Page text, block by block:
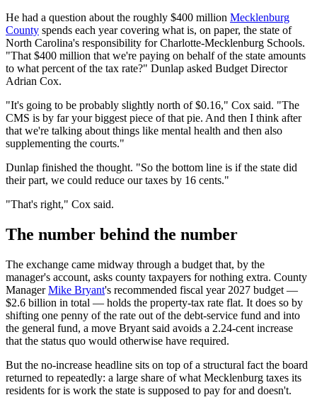
He had a question about the roughly $400 million Mecklenburg
County spends each year covering what is, on paper, the state of
North Carolina's responsibility for Charlotte-Mecklenburg Schools.
"That $400 million that we're paying on behalf of the state amounts
to what percent of the tax rate?" Dunlap asked Budget Director
Adrian Cox.
"It's going to be probably slightly north of $0.16," Cox said. "The
CMS is by far your biggest piece of that pie. And then I think after
that we're talking about things like mental health and then also
supplementing the courts."
Dunlap finished the thought. "So the bottom line is if the state did
their part, we could reduce our taxes by 16 cents."
"That's right," Cox said.
The number behind the number
The exchange came midway through a budget that, by the
manager's account, asks county taxpayers for nothing extra. County
ManagerMike Bryant's recommended fiscal year 2027 budget —
$2.6 billion in total — holds the property-tax rate flat. It does so by
shifting one penny of the rate out of the debt-service fund and into
the general fund, a move Bryant said avoids a 2.24-cent increase
that the status quo would otherwise have required.
But the no-increase headline sits on top of a structural fact the board
returned to repeatedly: a large share of what Mecklenburg taxes its
residents for is work the state is supposed to pay for and doesn't.